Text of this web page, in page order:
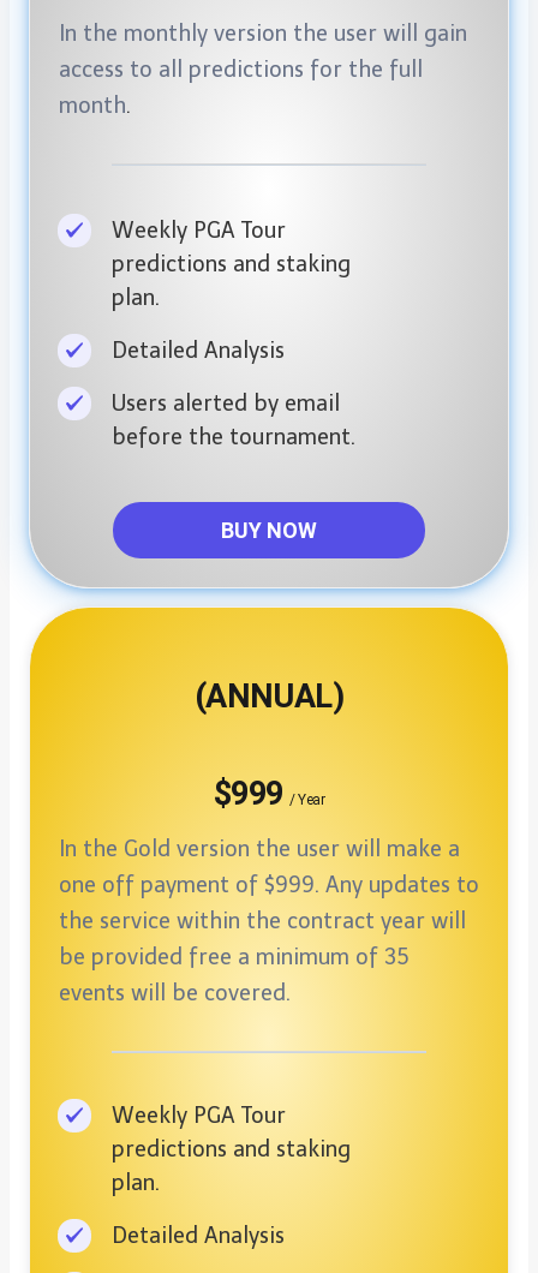
In the monthly version the user will gain
access to all predictions for the full
month.
Weekly PGA Tour
predictions and staking
plan.
Detailed Analysis
Users alerted by email
before the tournament.
BUY NOW
(ANNUAL)
$999 / Year
In the Gold version the user will make a
one off payment of $999. Any updates to
the service within the contract year will
be provided free a minimum of 35
events will be covered.
Weekly PGA Tour
predictions and staking
plan.
Detailed Analysis